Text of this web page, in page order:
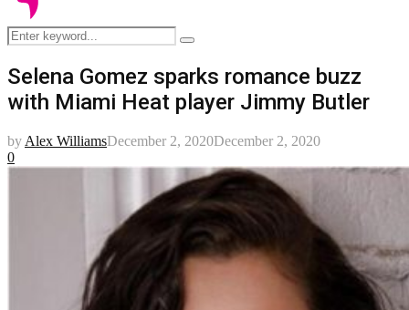
Search
for:
Search
Selena Gomez sparks romance buzz
with Miami Heat player Jimmy Butler
by Alex WilliamsDecember 2, 2020December 2, 2020
0